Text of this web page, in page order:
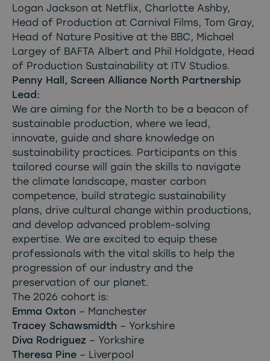
Logan Jackson at Netflix, Charlotte Ashby,
Head of Production at Carnival Films, Tom Gray,
Head of Nature Positive at the BBC, Michael
Largey of BAFTA Albert and Phil Holdgate, Head
of Production Sustainability at ITV Studios.
Penny Hall, Screen Alliance North Partnership
Lead:
We are aiming for the North to be a beacon of
sustainable production, where we lead,
innovate, guide and share knowledge on
sustainability practices. Participants on this
tailored course will gain the skills to navigate
the climate landscape, master carbon
competence, build strategic sustainability
plans, drive cultural change within productions,
and develop advanced problem-solving
expertise. We are excited to equip these
professionals with the vital skills to help the
progression of our industry and the
preservation of our planet.
The 2026 cohort is:
Emma Oxton – Manchester
Tracey Schawsmidth – Yorkshire
Diva Rodriguez – Yorkshire
Theresa Pine – Liverpool